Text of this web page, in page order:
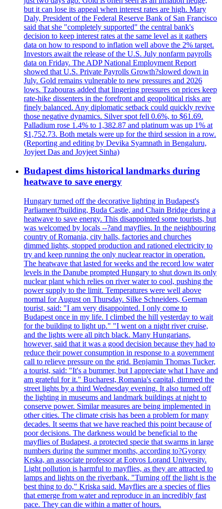
but it can lose its appeal when interest rates are high. Mary
Daly, President of the Federal Reserve Bank of San Francisco
said that she "completely supported" the central bank's
decision to keep interest rates at the same level as it gathers
data on how to respond to inflation well above the 2% target.
Investors await the release of the U.S. July nonfarm payrolls
data on Friday. The ADP National Employment Report
showed that U.S. Private Payrolls Growth?slowed down in
July. Gold remains vulnerable to new pressures and 2026
lows. Tzabouras added that lingering pressures on prices keep
rate-hike dissenters in the forefront and geopolitical risks are
finely balanced. Any diplomatic setback could quickly revive
those negative dynamics. Silver spot fell 0.6%, to $61.69.
Palladium rose 1.4% to 1,382.87 and platinum was up 1% at
$1,752.73. Both metals were up for the third session in a row.
(Reporting and editing by Devika Syamnath in Bengaluru,
Joyjeet Das and Joyjeet Sinha)
Budapest dims historical landmarks during
heatwave to save energy
Hungary turned off the decorative lighting in Budapest's
Parliament?building, Buda Castle, and Chain Bridge during a
heatwave to save energy. This disappointed some tourists, but
was welcomed by locals --?and mayflies. In the neighbouring
country of Romania, city halls, factories and churches
dimmed lights, stopped production and rationed electricity to
try and keep running the only nuclear reactor in operation.
The heatwave that lasted for weeks and the record low water
levels in the Danube prompted Hungary to shut down its only
nuclear plant which relies on river water to cool, pushing the
power supply to the limit. Temperatures were well above
normal for August on Thursday. Silke Schneiders, German
tourist, said: "I am very disappointed. I only come to
Budapest once in my life. I climbed the hill yesterday to wait
for the building to light up." "I went on a night river cruise,
and the lights were all pitch black. Many Hungarians,
however, said that it was a good decision because they had to
reduce their power consumption in response to a government
call to relieve pressure on the grid. Benjamin Thomas Tucker,
a tourist, said: "It's a bummer, but I appreciate what I have and
am grateful for it." Bucharest, Romania's capital, dimmed the
street lights by a third Wednesday evening. It also turned off
the lighting in museums and landmark buildings at night to
conserve power. Similar measures are being implemented in
other cities. The climate crisis has been a problem for many
decades. It seems that we have reached this point because of
poor decisions. The darkness would be beneficial to the
mayflies of Budapest, a protected specie that swarms in large
numbers during the summer months, according to?Gyorgy
Krska, an associate professor at Eotvos Lorand University.
Light pollution is harmful to mayflies, as they are attracted to
lamps and lights on the riverbank. "Turning off the light is the
best thing to do," Kriska said. Mayflies are a species of flies
that emerge from water and reproduce in an incredibly fast
pace. They can die within a matter of hours.